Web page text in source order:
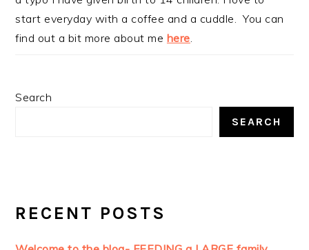
start everyday with a coffee and a cuddle. You can
find out a bit more about me here
Search
SEARCH
RECENT POSTS